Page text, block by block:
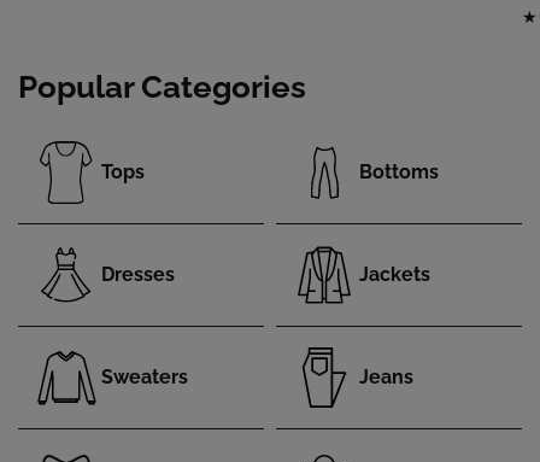
Popular Categories
Tops Bottoms
Dresses Jackets
Sweaters Jeans